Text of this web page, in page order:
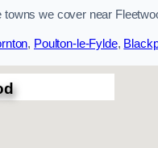
towns we cover near
, Poulton-le-Fylde,